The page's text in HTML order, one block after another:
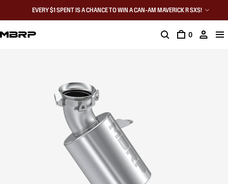
EVERY $1 SPENT IS A CHANCE TO WIN A CAN-AM MAVERICK R SXS!
0